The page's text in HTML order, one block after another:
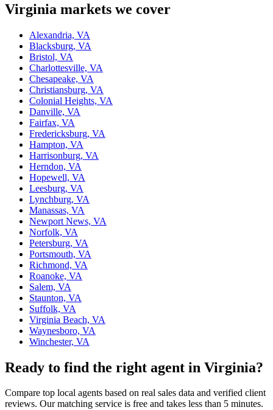
Virginia markets we cover
Alexandria, VA
Blacksburg, VA
Bristol, VA
Charlottesville, VA
Chesapeake, VA
Christiansburg, VA
Colonial Heights, VA
Danville, VA
Fairfax, VA
Fredericksburg, VA
Hampton, VA
Harrisonburg, VA
Herndon, VA
Hopewell, VA
Leesburg, VA
Lynchburg, VA
Manassas, VA
Newport News, VA
Norfolk, VA
Petersburg, VA
Portsmouth, VA
Richmond, VA
Roanoke, VA
Salem, VA
Staunton, VA
Suffolk, VA
Virginia Beach, VA
Waynesboro, VA
Winchester, VA
Ready to find the right agent in Virginia?
Compare top local agents based on real sales data and verified client
reviews. Our matching service is free and takes less than 5 minutes.